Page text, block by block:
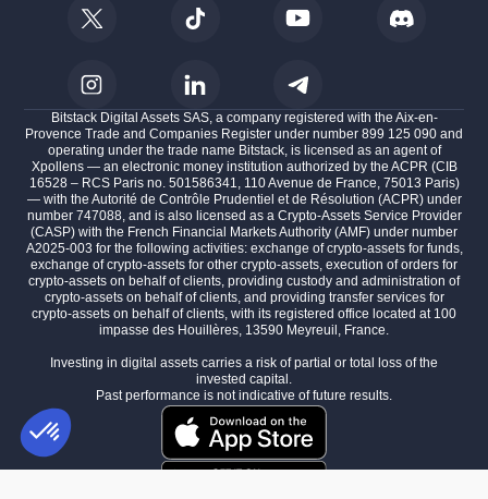
Bitstack Digital Assets SAS, a company registered with the Aix-en-
Provence Trade and Companies Register under number 899 125 090 and
operating under the trade name Bitstack, is licensed as an agent of
Xpollens — an electronic money institution authorized by the ACPR (CIB
16528 – RCS Paris no. 501586341, 110 Avenue de France, 75013 Paris)
— with the Autorité de Contrôle Prudentiel et de Résolution (ACPR) under
number 747088, and is also licensed as a Crypto-Assets Service Provider
(CASP) with the French Financial Markets Authority (AMF) under number
A2025-003 for the following activities: exchange of crypto-assets for funds,
exchange of crypto-assets for other crypto-assets, execution of orders for
crypto-assets on behalf of clients, providing custody and administration of
crypto-assets on behalf of clients, and providing transfer services for
crypto-assets on behalf of clients, with its registered office located at 100
impasse des Houillères, 13590 Meyreuil, France.
Investing in digital assets carries a risk of partial or total loss of the
invested capital.
Past performance is not indicative of future results.